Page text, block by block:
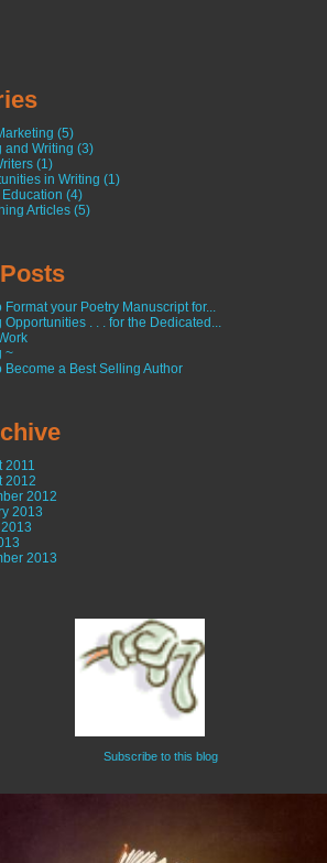
(5)
and Writing (3)
(1)
in Writing (1)
Education (4)
Articles (5)
Format your Poetry Manuscript for...
Opportunities . . . for the Dedicated...
~
Become a Best Selling Author
2011
2012
2012
2013
2013
Subscribe to this blog